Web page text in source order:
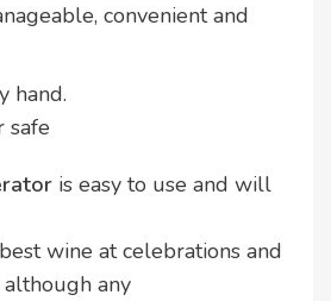
convenient and
hand.
safe
is easy to use and will
wine at celebrations and
although any